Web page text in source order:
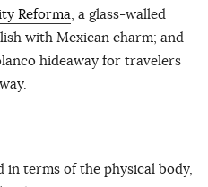
Reforma, a glass-walled
with Mexican charm; and
hideaway for travelers
in terms of the physical body,